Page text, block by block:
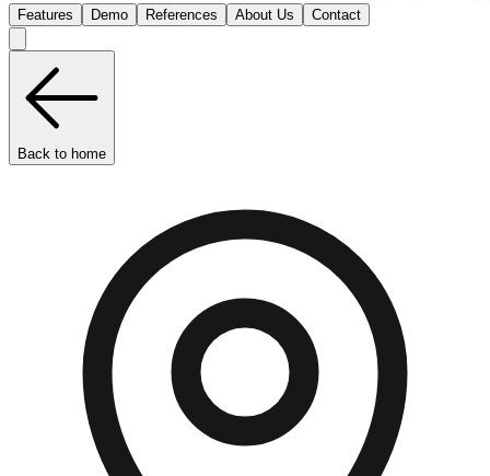
Features Demo References About Us Contact
Back to home